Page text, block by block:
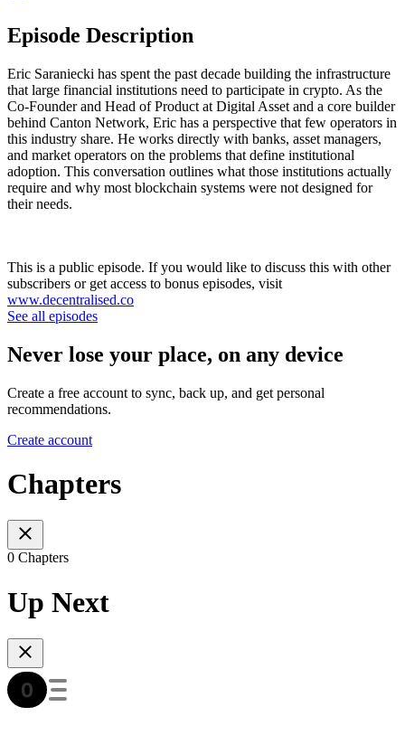
Episode Description
Eric Saraniecki has spent the past decade building the infrastructure
that large financial institutions need to participate in crypto. As the
Co-Founder and Head of Product at Digital Asset and a core builder
behind Canton Network, Eric has a perspective that few operators in
this industry share. He works directly with banks, asset managers,
and market operators on the problems that define institutional
adoption. This conversation outlines what those institutions actually
require and why most blockchain systems were not designed for
their needs.
This is a public episode. If you would like to discuss this with other
subscribers or get access to bonus episodes, visit
www.decentralised.co
See all episodes
Never lose your place, on any device
Create a free account to sync, back up, and get personal
recommendations.
Create account
Chapters
0 Chapters
Up Next